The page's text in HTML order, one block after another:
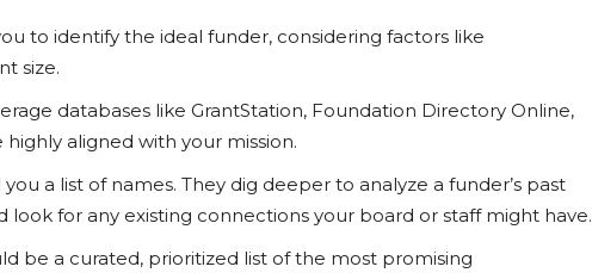
to identify the ideal funder, considering factors like
size.
databases like GrantStation, Foundation Directory Online,
aligned with your mission.
you a list of names. They dig deeper to analyze a funder’s past
look for any existing connections your board or staff might have.
be a curated, prioritized list of the most promising